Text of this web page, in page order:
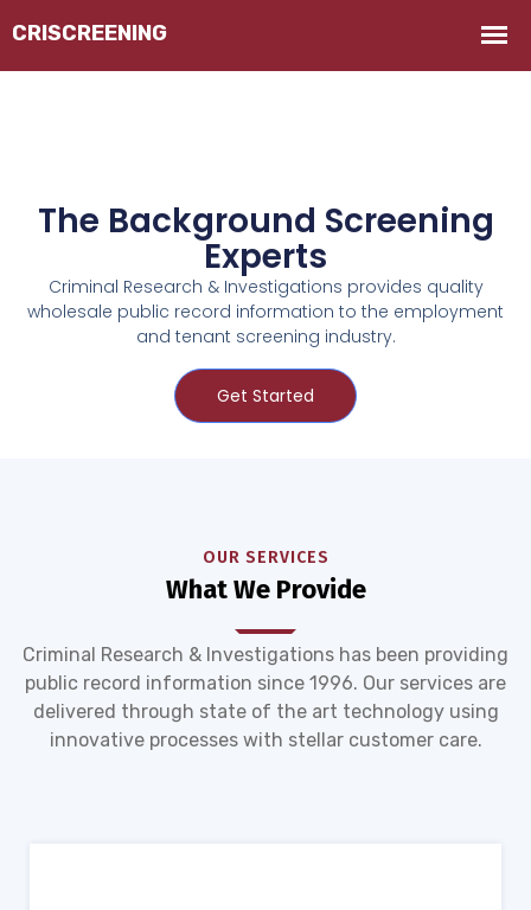
The Background Screening
Experts
Criminal Research & Investigations provides quality
wholesale public record information to the employment
and tenant screening industry.
Get Started
OUR SERVICES
What We Provide
Criminal Research & Investigations has been providing
public record information since 1996. Our services are
delivered through state of the art technology using
innovative processes with stellar customer care.